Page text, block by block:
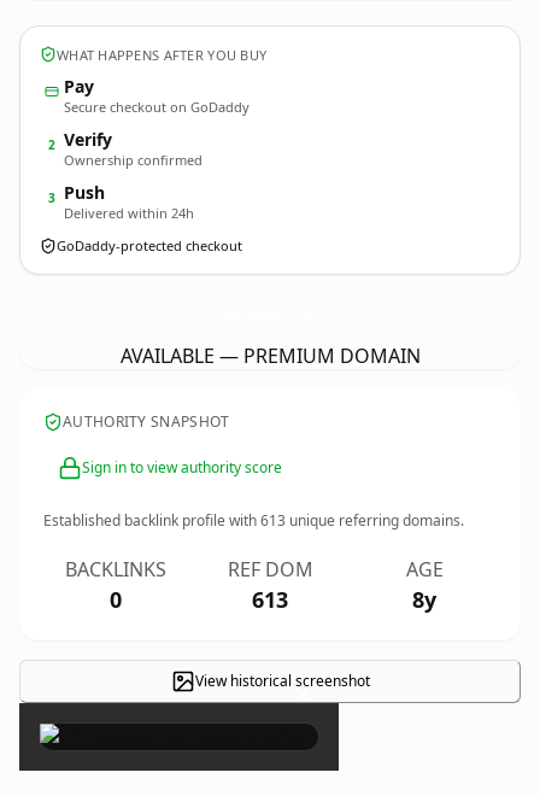
WHAT HAPPENS AFTER YOU BUY
Pay
Secure checkout on GoDaddy
2 Verify
Ownership confirmed
3 Push
Delivered within 24h
GoDaddy-protected checkout
AVAILABLE — PREMIUM DOMAIN
AUTHORITY SNAPSHOT
Sign in to view authority score
Established backlink profile with613 unique referring domains.
BACKLINKS
0
REF DOM
613
AGE
8y
View historical screenshot
×